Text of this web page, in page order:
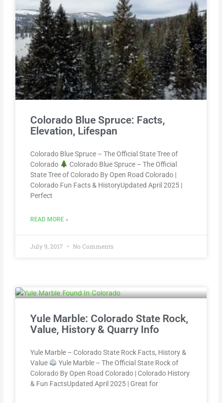
Colorado Blue Spruce: Facts,
Elevation, Lifespan
Colorado Blue Spruce – The Official State Tree of
Colorado
Colorado Blue Spruce – The Official
State Tree of Colorado By Open Road Colorado |
Colorado Fun Facts & HistoryUpdated April 2025 |
Perfect
READ MORE »
July 9, 2017 No Comments
Yule Marble: Colorado State Rock,
Value, History & Quarry Info
Yule Marble – Colorado State Rock Facts, History &
Value
Yule Marble – The Official State Rock of
Colorado By Open Road Colorado | Colorado History
& Fun FactsUpdated April 2025 | Great for